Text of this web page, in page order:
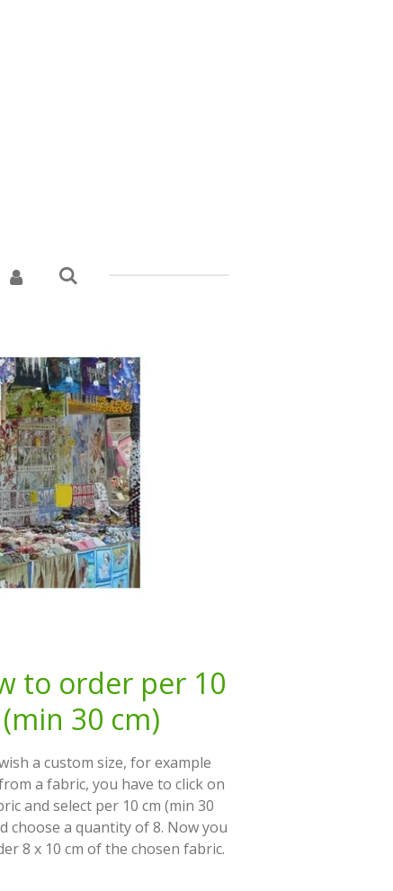
to order per 10
30 cm)
a custom size, for example
a fabric, you have to click on
and select per 10 cm (min 30
choose a quantity of 8. Now you
8 x 10 cm of the chosen fabric.